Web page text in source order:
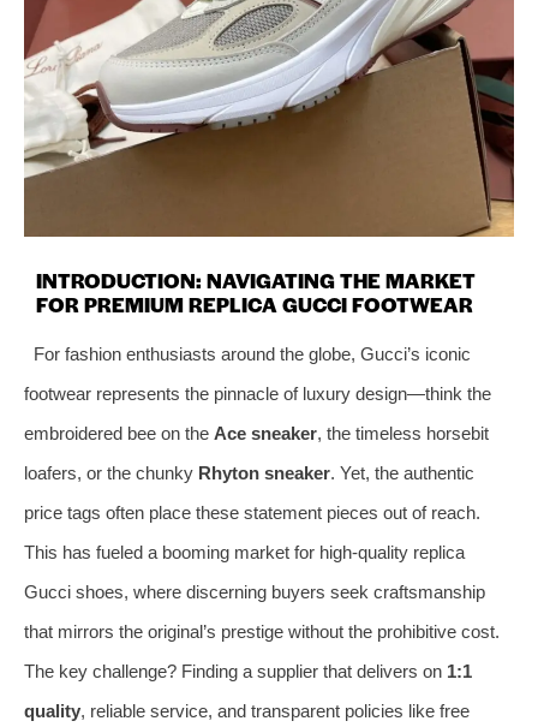
INTRODUCTION: NAVIGATING THE MARKET
FOR PREMIUM REPLICA GUCCI FOOTWEAR
For fashion enthusiasts around the globe, Gucci’s iconic
footwear represents the pinnacle of luxury design—think the
embroidered bee on the Ace sneaker, the timeless horsebit
loafers, or the chunky Rhyton sneaker. Yet, the authentic
price tags often place these statement pieces out of reach.
This has fueled a booming market for high-quality replica
Gucci shoes, where discerning buyers seek craftsmanship
that mirrors the original’s prestige without the prohibitive cost.
The key challenge? Finding a supplier that delivers on 1:1
quality, reliable service, and transparent policies like free